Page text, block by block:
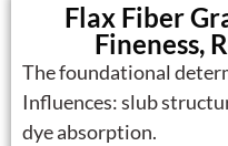
Flax Fiber
Fineness,
The foundational
Influences: slub
dye absorption.